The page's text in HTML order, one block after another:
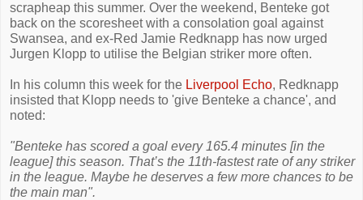
scrapheap this summer. Over the weekend, Benteke got
back on the scoresheet with a consolation goal against
Swansea, and ex-Red Jamie Redknapp has now urged
Jurgen Klopp to utilise the Belgian striker more often.
In his column this week for the Liverpool Echo, Redknapp
insisted that Klopp needs to 'give Benteke a chance', and
noted:
"Benteke has scored a goal every 165.4 minutes [in the
league] this season. That’s the 11th-fastest rate of any striker
in the league. Maybe he deserves a few more chances to be
the main man".